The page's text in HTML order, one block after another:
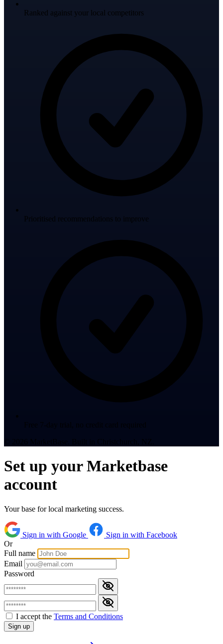
Ranked against your local competitors
Prioritised recommendations to improve
Set up your Marketbase
account
Your base for local marketing success.
Sign in with Google
Sign in with Facebook
Or
Full name
Email
Password
I accept the Terms and Conditions
Sign up